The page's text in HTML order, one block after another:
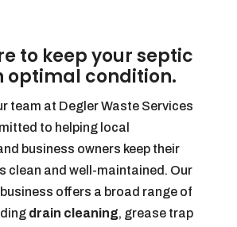
to keep your septic
optimal condition.
team at Degler Waste Services
to helping local
business owners keep their
clean and well-maintained. Our
offers a broad range of
drain cleaning, grease trap